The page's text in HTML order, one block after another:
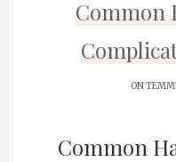
Common
ON
Common